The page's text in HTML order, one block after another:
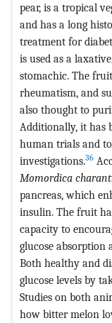
pear, is a tropical
and has a long
treatment for
is used as a
stomachic. The
rheumatism, and
also thought to
Additionally, it has
human trials and
investigations.36
Momordica
pancreas, which
insulin. The fruit
capacity to
glucose absorption
Both healthy and
glucose levels by
Studies on both
how bitter melon